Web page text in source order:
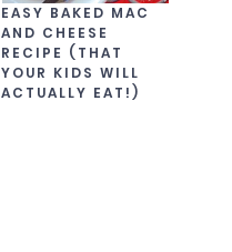
EASY BAKED MAC
AND CHEESE
RECIPE (THAT
YOUR KIDS WILL
ACTUALLY EAT!)